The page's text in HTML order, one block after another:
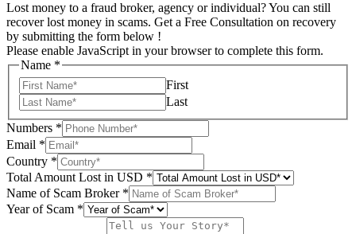
Lost money to a fraud broker, agency or individual? You can still
recover lost money in scams. Get a Free Consultation on recovery
by submitting the form below !
Please enable JavaScript in your browser to complete this form.
Name *
First
Last
Scam
USD
Year
Numbers *
Email *
Country *
Total Amount Lost in USD *
Name of Scam Broker *
Year of Scam *